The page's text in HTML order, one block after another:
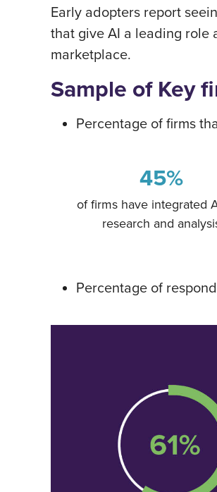
Early adopters report
that give AI a leading role
marketplace.
Sample of Key
Percentage of firms
45%
of firms have integrated
research and
Percentage of